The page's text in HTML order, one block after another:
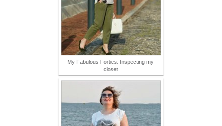
My Fabulous Forties: Inspecting my
closet